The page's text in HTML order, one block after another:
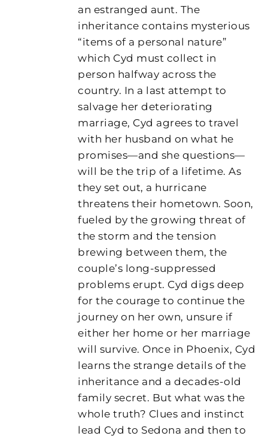
an estranged aunt. The
inheritance contains mysterious
“items of a personal nature”
which Cyd must collect in
person halfway across the
country. In a last attempt to
salvage her deteriorating
marriage, Cyd agrees to travel
with her husband on what he
promises—and she questions—
will be the trip of a lifetime. As
they set out, a hurricane
threatens their hometown. Soon,
fueled by the growing threat of
the storm and the tension
brewing between them, the
couple’s long-suppressed
problems erupt. Cyd digs deep
for the courage to continue the
journey on her own, unsure if
either her home or her marriage
will survive. Once in Phoenix, Cyd
learns the strange details of the
inheritance and a decades-old
family secret. But what was the
whole truth? Clues and instinct
lead Cyd to Sedona and then to